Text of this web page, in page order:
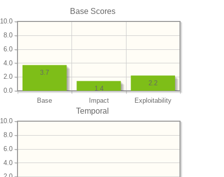
Base Scores
Base Impact Exploitability
0.0
2.0
4.0
6.0
8.0
10.0
2.2
1.4
3.7
Temporal
4.0
6.0
8.0
10.0